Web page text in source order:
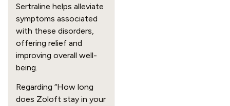
Sertraline helps alleviate
symptoms associated
with these disorders,
offering relief and
improving overall well-
being.
Regarding “How long
does Zoloft stay in your